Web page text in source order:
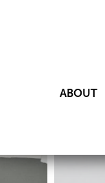
ABOUT